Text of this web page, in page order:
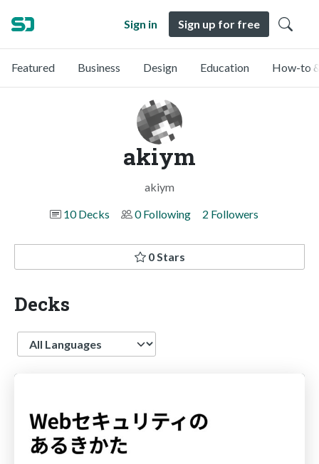
Sign in Sign up for free
Featured Business Design Education How-to
akiym
akiym
10 Decks
0 Following 2 Followers
0 Stars
Decks
Language